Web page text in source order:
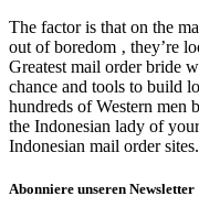
The factor is that on the
out of boredom ‚ they’re
Greatest mail order bride
chance and tools to build
hundreds of Western men
the Indonesian lady of
Indonesian mail order sites.
Abonniere unseren Newsletter